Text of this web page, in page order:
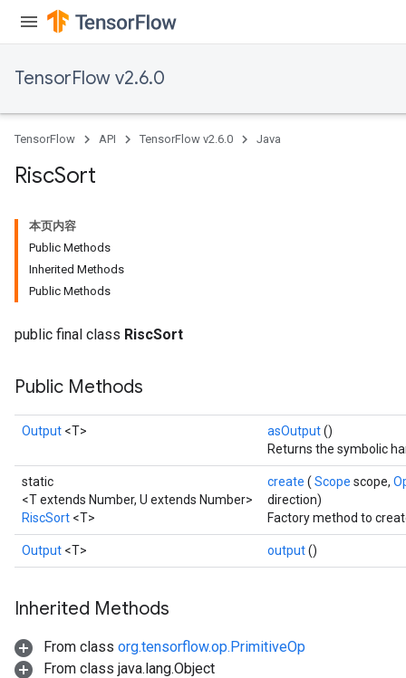
TensorFlow v2.6.0
TensorFlow API TensorFlow v2.6.0 Java
RiscSort
本页内容
Public Methods
Inherited Methods
Public Methods
public final class RiscSort
Public Methods
Output <T> asOutput()
Returns the symbolic
static
<T extends Number, U extends Number>
RiscSort <T>
create ( Scope scope,
direction)
Factory method to
Output <T> output()
Inherited Methods
From class org.tensorflow.op.PrimitiveOp
From class java.lang.Object